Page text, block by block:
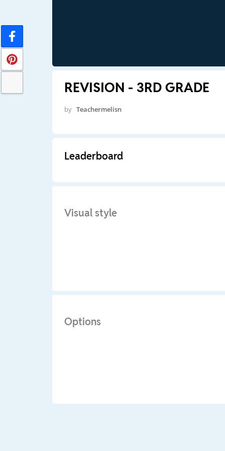
REVISION - 3RD GRADE
by Teachermelisn
Leaderboard
Visual style
Options